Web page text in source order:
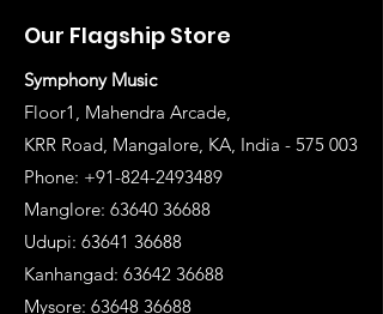
Our Flagship Store
Symphony Music
Floor1, Mahendra Arcade,
KRR Road, Mangalore, KA, India - 575 003
Phone: +91-824-2493489
Manglore: 63640 36688
Udupi: 63641 36688
Kanhangad: 63642 36688
Mysore: 63648 36688